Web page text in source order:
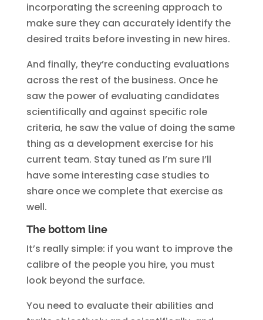
incorporating the screening approach to
make sure they can accurately identify the
desired traits before investing in new hires.
And finally, they’re conducting evaluations
across the rest of the business. Once he
saw the power of evaluating candidates
scientifically and against specific role
criteria, he saw the value of doing the same
thing as a development exercise for his
current team. Stay tuned as I’m sure I’ll
have some interesting case studies to
share once we complete that exercise as
well.
The bottom line
It’s really simple: if you want to improve the
calibre of the people you hire, you must
look beyond the surface.
You need to evaluate their abilities and